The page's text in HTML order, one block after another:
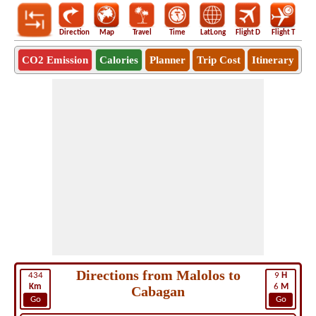
Direction Map Travel Time LatLong Flight D Flight T
CO2 Emission Calories Planner Trip Cost Itinerary
434
Km
Go
9 H
6 M
Go
Directions from Malolos to
Cabagan